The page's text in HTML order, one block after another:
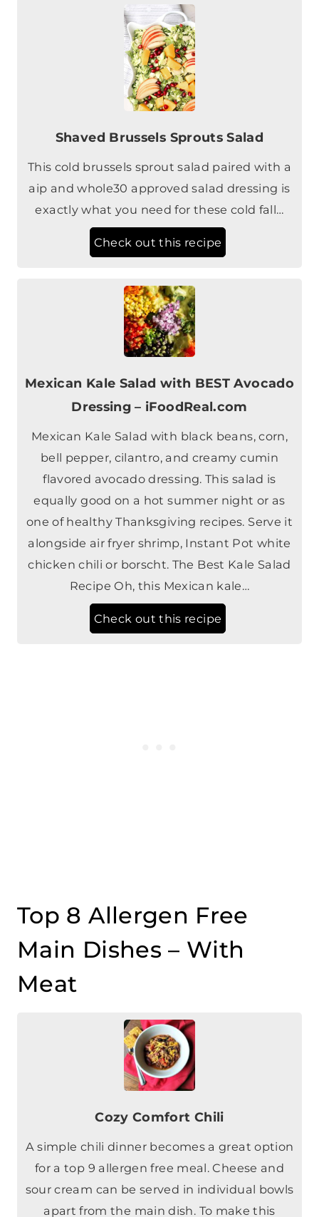
Shaved Brussels Sprouts Salad
aip and whole30 approved salad dressing is
exactly what you need for these cold fall…
Check out this recipe
Mexican Kale Salad with BEST Avocado
Mexican Kale Salad with black beans, corn,
bell pepper, cilantro, and creamy cumin
flavored avocado dressing. This salad is
equally good on a hot summer night or as
one of healthy Thanksgiving recipes. Serve it
alongside air fryer shrimp, Instant Pot white
chicken chili or borscht. The Best Kale Salad
Recipe Oh, this Mexican kale…
Main Dishes – With
Meat
Cozy Comfort Chili
for a top 9 allergen free meal. Cheese and
sour cream can be served in individual bowls
apart from the main dish. To make this
vegetarian, substitute lentils for the ground
beef.